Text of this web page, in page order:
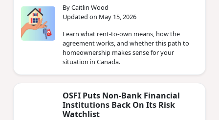
By Caitlin Wood
Updated on May 15, 2026
Learn what rent-to-own means, how the
agreement works, and whether this path to
homeownership makes sense for your
situation in Canada.
OSFI Puts Non‑Bank Financial
Institutions Back On Its Risk
Watchlist